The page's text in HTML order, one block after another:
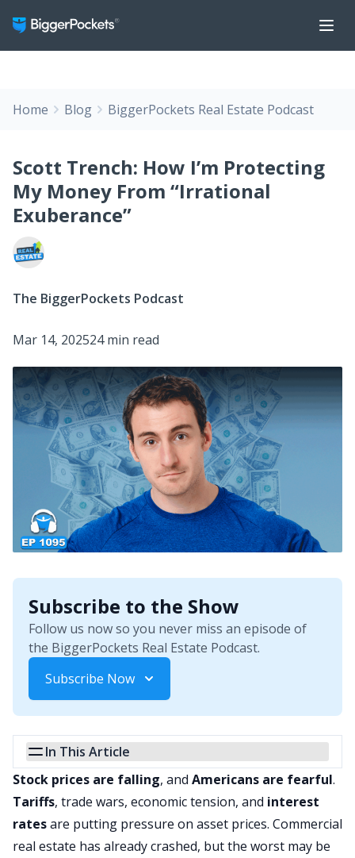
Home Blog BiggerPockets Real Estate Podcast
Scott Trench: How I’m Protecting
My Money From “Irrational
Exuberance”
The BiggerPockets Podcast
Mar 14, 202524 min read
Subscribe to the Show
Follow us now so you never miss an episode of
the BiggerPockets Real Estate Podcast.
Subscribe Now
In This Article
Stock prices are falling, and Americans are fearful.
Tariffs, trade wars, economic tension, and interest
ratesare putting pressure on asset prices. Commercial
real estate has already crashed, but the worst may be